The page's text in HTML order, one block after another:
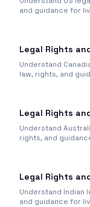
and guidance for
Legal Rights
Understand
law, rights, and
Legal Rights
Understand
rights, and
Legal Rights
Understand Indian
and guidance for